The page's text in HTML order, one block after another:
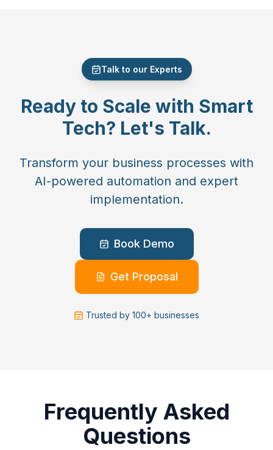
Talk to our Experts
Ready to Scale with Smart
Tech? Let's Talk.
Transform your business processes with
AI-powered automation and expert
implementation.
Book Demo
Get Proposal
Trusted by 100+ businesses
Frequently Asked
Questions